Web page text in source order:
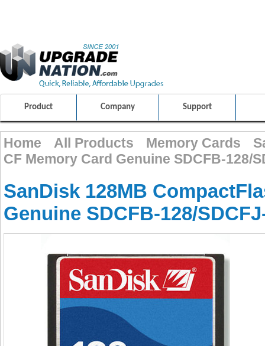
Product Company Support
Home All Products Memory Cards
CF Memory Card Genuine SDCFB-128/
SanDisk 128MB
Genuine SDCFB-128/